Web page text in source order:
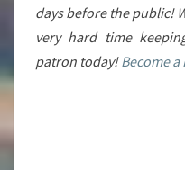
days before the public!
very hard time
patron today!Become a